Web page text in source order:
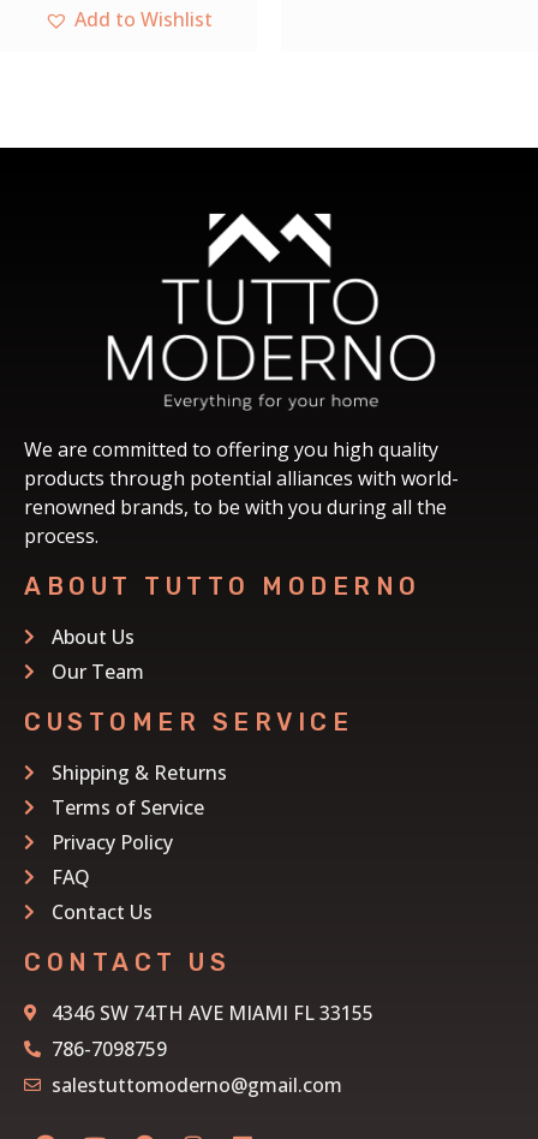
Add to Wishlist
We are committed to offering you high quality
products through potential alliances with world-
renowned brands, to be with you during all the
process.
ABOUT TUTTO MODERNO
About Us
Our Team
CUSTOMER SERVICE
Shipping & Returns
Terms of Service
Privacy Policy
FAQ
Contact Us
CONTACT US
4346 SW 74TH AVE MIAMI FL 33155
786-7098759
salestuttomoderno@gmail.com